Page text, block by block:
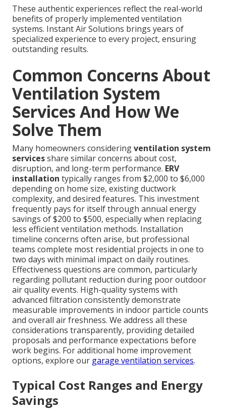
These authentic experiences reflect the real-world
benefits of properly implemented ventilation
systems. Instant Air Solutions brings years of
specialized experience to every project, ensuring
outstanding results.
Common Concerns About
Ventilation System
Services And How We
Solve Them
Many homeowners consideringventilation system
servicesshare similar concerns about cost,
disruption, and long-term performance. ERV
installation typically ranges from $2,000 to $6,000
depending on home size, existing ductwork
complexity, and desired features. This investment
frequently pays for itself through annual energy
savings of $200 to $500, especially when replacing
less efficient ventilation methods. Installation
timeline concerns often arise, but professional
teams complete most residential projects in one to
two days with minimal impact on daily routines.
Effectiveness questions are common, particularly
regarding pollutant reduction during poor outdoor
air quality events. High-quality systems with
advanced filtration consistently demonstrate
measurable improvements in indoor particle counts
and overall air freshness. We address all these
considerations transparently, providing detailed
proposals and performance expectations before
work begins. For additional home improvement
options, explore our garage ventilation services.
Typical Cost Ranges and Energy
Savings